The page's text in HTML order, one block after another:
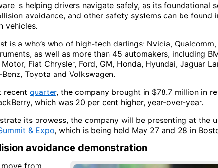
is helping drivers navigate safely, as its foundational
avoidance, and other safety systems can be found
vehicles.
is a who’s who of high-tech darlings: Nvidia, Qualcomm,
as well as more than 45 automakers, including
Fiat Chrysler, Ford, GM, Honda, Hyundai, Jaguar
Toyota and Volkswagen.
recent quarter, the company brought in $78.7 million in
which was 20 per cent higher, year-over-year.
its prowess, the company will be presenting at the
& Expo, which is being held May 27 and 28 in
avoidance demonstration
from